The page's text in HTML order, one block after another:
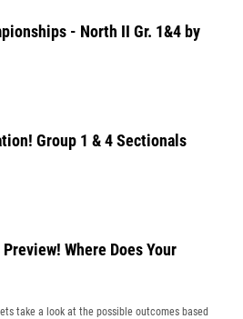
- North II Gr. 1&4 by
Group 1 & 4 Sectionals
Where Does Your
take a look at the possible outcomes based